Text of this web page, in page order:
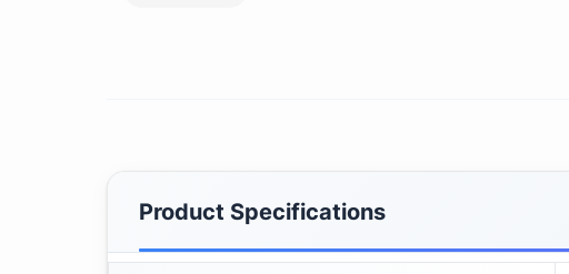
Product Specifications